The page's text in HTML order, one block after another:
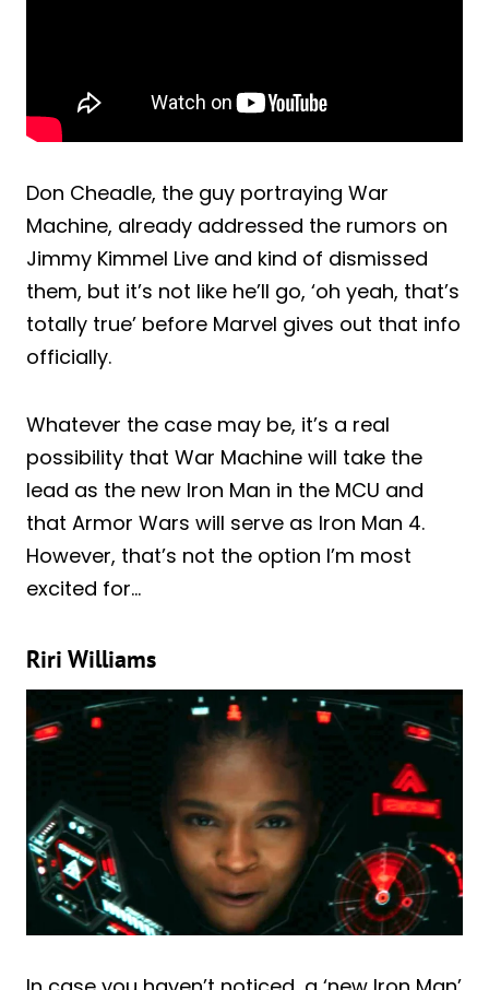
Don Cheadle, the guy portraying War
Machine, already addressed the rumors on
Jimmy Kimmel Live and kind of dismissed
them, but it’s not like he’ll go, ‘oh yeah, that’s
totally true’ before Marvel gives out that info
officially.
Whatever the case may be, it’s a real
possibility that War Machine will take the
lead as the new Iron Man in the MCU and
that Armor Wars will serve as Iron Man 4.
However, that’s not the option I’m most
excited for…
Riri Williams